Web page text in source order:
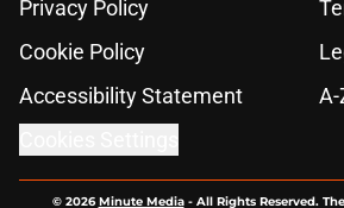
Privacy Policy
Cookie Policy
Accessibility Statement
© 2026Minute Media- All Rights Reserved.